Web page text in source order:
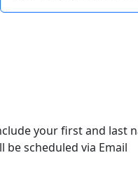
your first and last
scheduled via Email